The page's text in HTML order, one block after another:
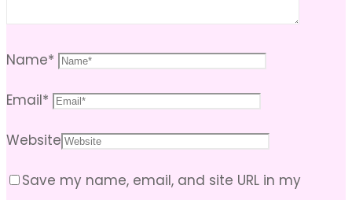
Name*
Email*
Website
Save my name, email, and site URL in my